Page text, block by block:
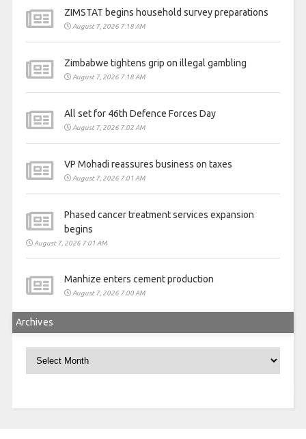
ZIMSTAT begins household survey preparations
August 7, 2026 7:18 AM
Zimbabwe tightens grip on illegal gambling
August 7, 2026 7:18 AM
All set for 46th Defence Forces Day
August 7, 2026 7:02 AM
VP Mohadi reassures business on taxes
August 7, 2026 7:01 AM
Phased cancer treatment services expansion
begins
August 7, 2026 7:01 AM
Manhize enters cement production
August 7, 2026 7:00 AM
Archives
Archives